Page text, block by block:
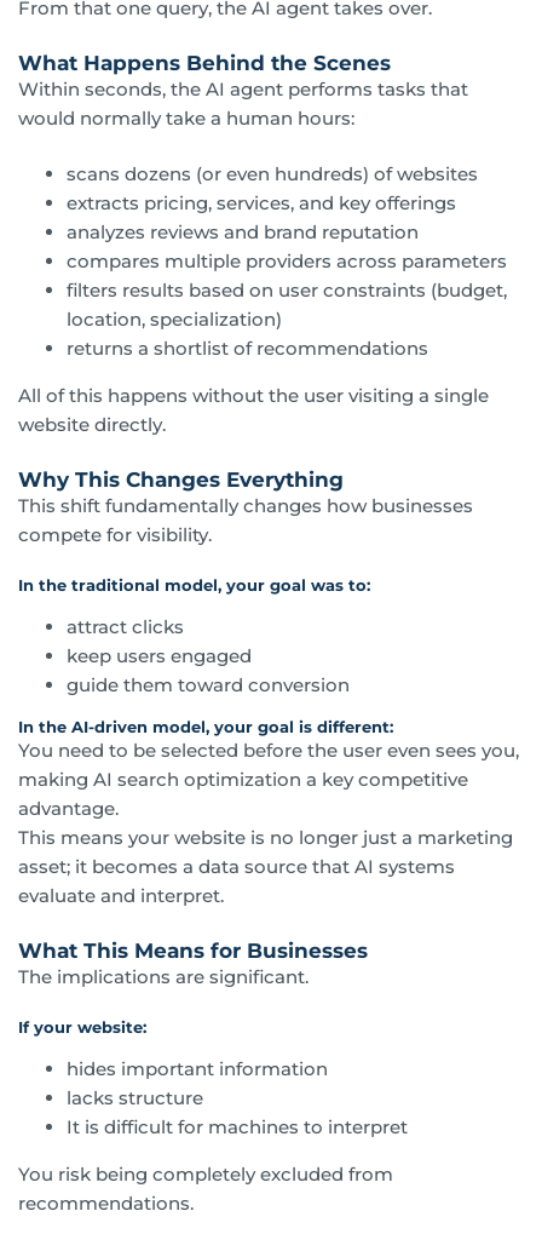
From that one query, the AI agent takes over.
What Happens Behind the Scenes
Within seconds, the AI agent performs tasks that
would normally take a human hours:
scans dozens (or even hundreds) of websites
extracts pricing, services, and key offerings
analyzes reviews and brand reputation
compares multiple providers across parameters
filters results based on user constraints (budget,
location, specialization)
returns a shortlist of recommendations
All of this happens without the user visiting a single
website directly.
Why This Changes Everything
This shift fundamentally changes how businesses
compete for visibility.
In the traditional model, your goal was to:
attract clicks
keep users engaged
guide them toward conversion
In the AI-driven model, your goal is different:
You need to be selected before the user even sees you,
making AI search optimization a key competitive
advantage.
This means your website is no longer just a marketing
asset; it becomes a data source that AI systems
evaluate and interpret.
What This Means for Businesses
The implications are significant.
If your website:
hides important information
lacks structure
It is difficult for machines to interpret
You risk being completely excluded from
recommendations.